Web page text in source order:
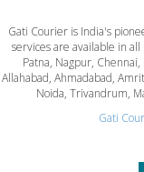
Gati Courier is India's
services are available in
Patna, Nagpur,
Allahabad, Ahmadabad,
Noida, Trivandrum,
Gati